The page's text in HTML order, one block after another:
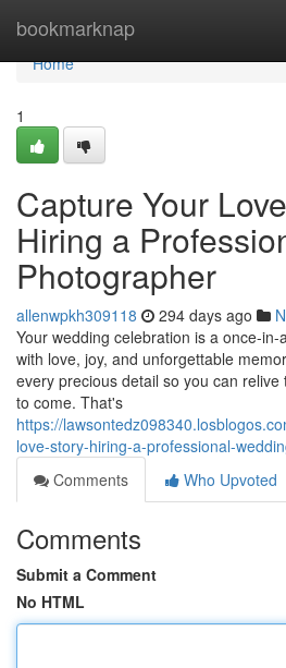
bookmarknap
Home
Home
1
Capture Your
Hiring a
Photographer
allenwpkh309118 294 days ago
Your wedding celebration is a once-
with love, joy, and unforgettable
every precious detail so you can
to come. That's
https://
love-story-hiring-a-professional-
Comments
Who Upvoted
Comments
Submit a Comment
No HTML